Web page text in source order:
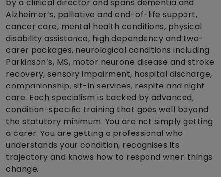
by a clinical director and spans dementia and
Alzheimer’s, palliative and end-of-life support,
cancer care, mental health conditions, physical
disability assistance, high dependency and two-
carer packages, neurological conditions including
Parkinson’s, MS, motor neurone disease and stroke
recovery, sensory impairment, hospital discharge,
companionship, sit-in services, respite and night
care. Each specialism is backed by advanced,
condition-specific training that goes well beyond
the statutory minimum. You are not simply getting
a carer. You are getting a professional who
understands your condition, recognises its
trajectory and knows how to respond when things
change.